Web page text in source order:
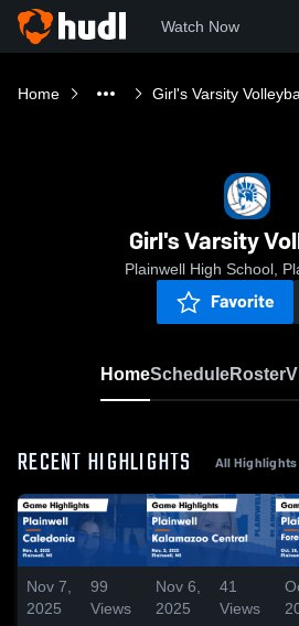
Watch Now
Home Girl's Varsity
Girl's Varsity
Plainwell High School,
Favorite
HomeScheduleRoster
RECENT HIGHLIGHTS All Highlights
Nov 7,
2025
99
Views
Nov 6,
2025
41
Views